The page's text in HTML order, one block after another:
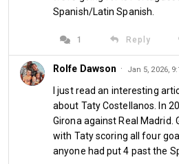
Personal stuff: I spent New Year's
celebrating in my flat with a
Spanish/Latin Spanish.
1 Reply
Rolfe Dawson · Jan 5, 2026,
I just read an interesting
about Taty Costellanos. In
Girona against Real Madrid.
with Taty scoring all four
anyone had put 4 past the